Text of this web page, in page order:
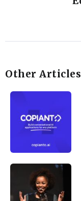
Other Articles